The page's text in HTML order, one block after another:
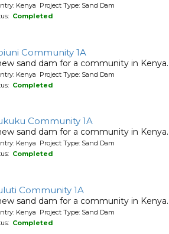
Kenya Project Type: Sand Dam
Completed
Community 1A
sand dam for a community in Kenya.
Kenya Project Type: Sand Dam
Completed
Community 1A
sand dam for a community in Kenya.
Kenya Project Type: Sand Dam
Completed
Community 1A
sand dam for a community in Kenya.
Kenya Project Type: Sand Dam
Completed